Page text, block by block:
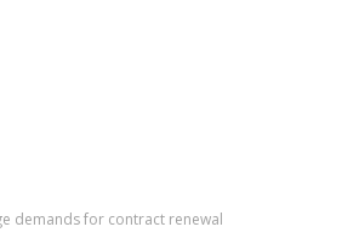
demands for contract renewal